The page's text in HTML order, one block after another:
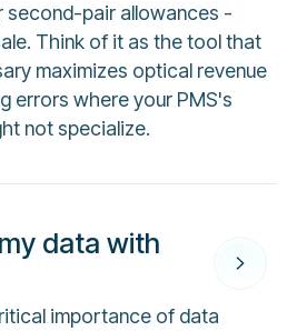
second-pair allowances -
Think of it as the tool that
maximizes optical revenue
errors where your PMS's
not specialize.
data with
importance of data